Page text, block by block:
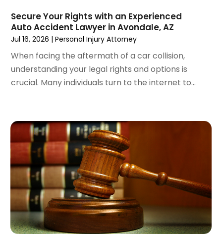
February 2024(5)
January 2024(1)
December 2023(5)
November 2023 (8)
October 2023 (3)
September 2023(5)
June 2023(3)
May 2023
(5)
April 2023(3)
March 2023(2)
February 2023(2)
January 2023(1)
December 2022(4)
November 2022(3)
October 2022
(2)
Secure Your Rights with an Experienced
Auto Accident Lawyer in Avondale, AZ
Jul 16, 2026 |Personal Injury Attorney
When facing the aftermath of a car collision,
understanding your legal rights and options is
crucial. Many individuals turn to the internet to...